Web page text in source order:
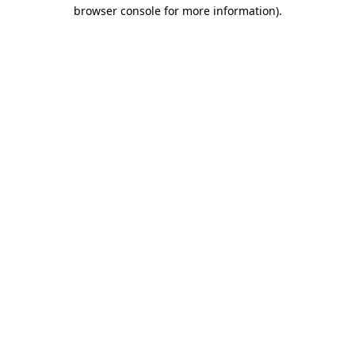
browser console for more information).